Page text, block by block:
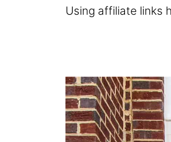
Using affiliate links